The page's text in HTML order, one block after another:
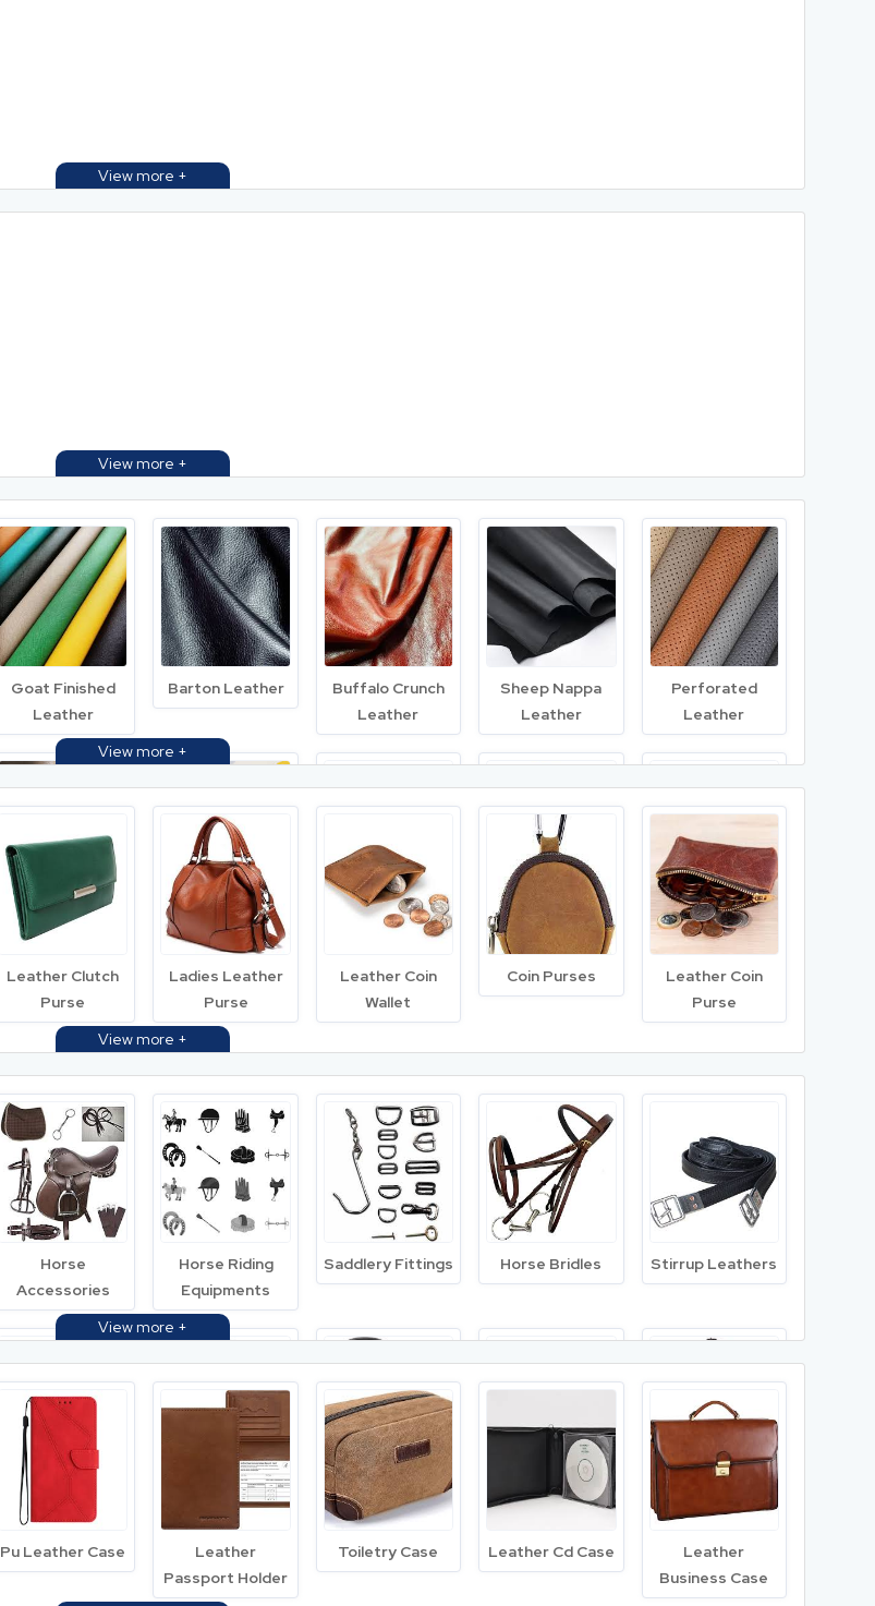
Goat Finished
Leather
Barton Leather
Buffalo Crunch
Leather
Sheep Nappa
Leather
Perforated
Leather
Goat Nappa
Printed Leather
Semi Finished
Wet Blue
Leather
Chamois Leather
Regenerated
Leather
Black Buffalo
Leather
Chrome Tanned
Leather
Cow Lining
Leather
Suede Split
Leather
Leather
Vegetable
Tanned Leather
Nubuck Leather Leather Sheets
Leather Clutch
Purse
Ladies Leather
Purse
Leather Coin
Wallet
Coin Purses
Leather Coin
Purse
Horse
Accessories
Horse Riding
Equipments
Saddlery Fittings Horse Bridles Stirrup Leathers
Horse Noseband
Pocket Saddle
Bag
Riding Girth
Close Contact
English Bridle
Pu Leather Case
Leather
Passport Holder
Toiletry Case Leather Cd Case
Leather
Business Case